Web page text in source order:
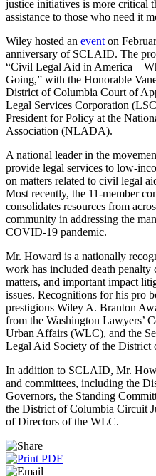
justice initiatives is more critical
assistance to those who need it
Wiley hosted an event on
anniversary of SCLAID. The
“Civil Legal Aid in America –
Going,” with the Honorable
District of Columbia Court of
Legal Services Corporation
President for Policy at the
Association (NLADA).
A national leader in the
provide legal services to low-
on matters related to civil legal
Most recently, the 11-member
consolidates resources from
community in addressing the
COVID-19 pandemic.
Mr. Howard is a nationally
work has included death penalty
matters, and important impact
issues. Recognitions for his pro
prestigious Wiley A. Branton
from the Washington Lawyers’
Urban Affairs (WLC), and the
Legal Aid Society of the District
In addition to SCLAID, Mr.
and committees, including the
Governors, the Standing
the District of Columbia Circuit
of Directors of the WLC.